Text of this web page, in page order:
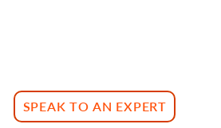
SPEAK TO AN EXPERT